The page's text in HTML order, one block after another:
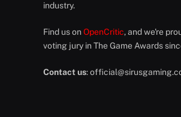
industry.
Find us on OpenCritic, and we're
voting jury in The Game Awards
Contact us: